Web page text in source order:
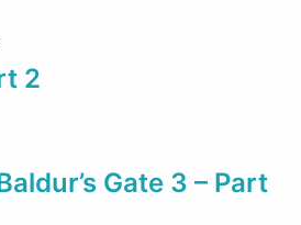
2
Gate 3 – Part